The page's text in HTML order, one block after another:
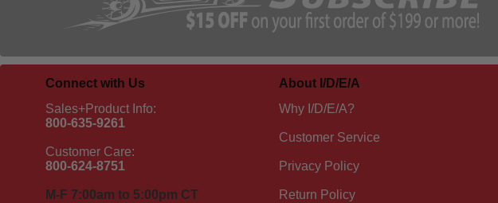
Connect with Us
Sales+Product Info:
800-635-9261
Customer Care:
800-624-8751
M-F 7:00am to 5:00pm CT
About I/D/E/A
Why I/D/E/A?
Customer Service
Privacy Policy
Return Policy